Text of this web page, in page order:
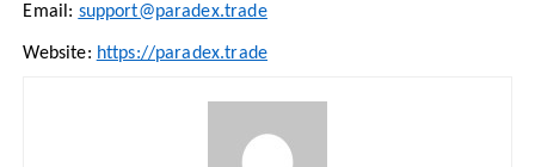
Email: support@paradex.trade
Website: https://paradex.trade